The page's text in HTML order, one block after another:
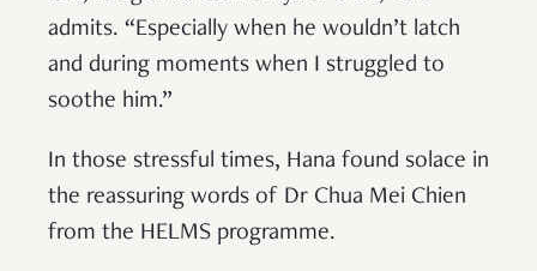
admits. “Especially when he wouldn’t latch
and during moments when I struggled to
soothe him.”
In those stressful times, Hana found solace in
the reassuring words of Dr Chua Mei Chien
from the HELMS programme.